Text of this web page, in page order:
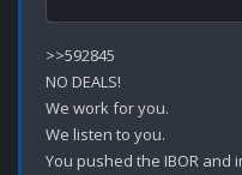
>>592845
NO DEALS!
We work for you.
We listen to you.
You pushed the IBOR and